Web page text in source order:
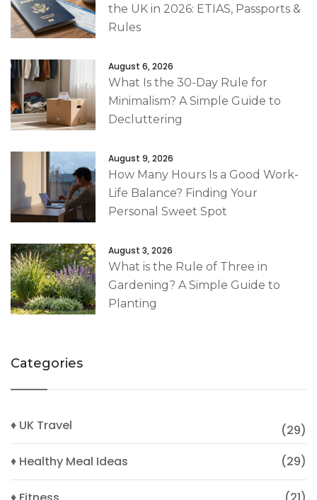
the UK in 2026: ETIAS, Passports &
Rules
August 6, 2026
What Is the 30-Day Rule for
Minimalism? A Simple Guide to
Decluttering
August 9, 2026
How Many Hours Is a Good Work-
Life Balance? Finding Your
Personal Sweet Spot
August 3, 2026
What is the Rule of Three in
Gardening? A Simple Guide to
Planting
Categories
♦ UK Travel
(29)
♦ Healthy Meal Ideas
(29)